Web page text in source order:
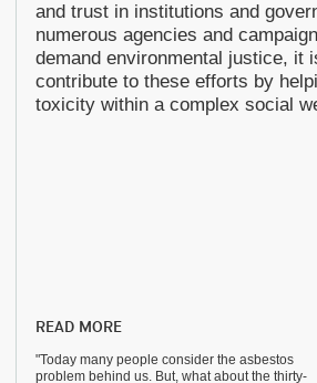
and trust in institutions and
numerous agencies and
demand environmental justice, it
contribute to these efforts by
toxicity within a complex social
READ MORE
"Today many people consider the asbestos
problem behind us. But, what about the thirty-